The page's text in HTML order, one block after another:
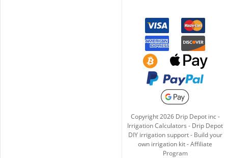
Copyright2026Drip Depot inc -
Irrigation Calculators - Drip Depot
DIY irrigation support- Build your
own irrigation kit-Affiliate
Program